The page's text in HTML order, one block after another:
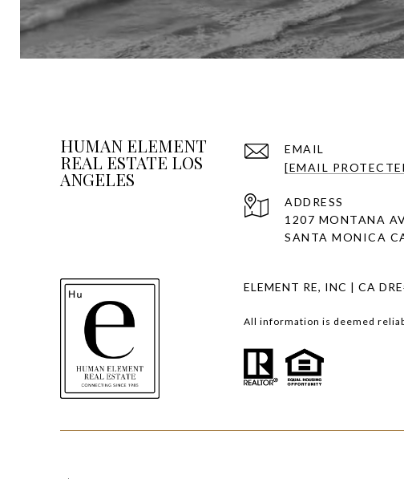
HUMAN ELEMENT
REAL ESTATE LOS
ANGELES
EMAIL
[EMAIL
ADDRESS
1207 MONTANA
SANTA MONICA
ELEMENT RE, INC | CA
All information is deemed